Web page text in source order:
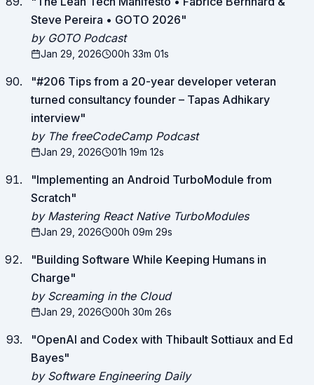
Steve Pereira • GOTO 2026"
by GOTO Podcast
Jan 29, 2026 00h 33m 01s
"#206 Tips from a 20-year developer veteran
turned consultancy founder – Tapas Adhikary
interview"
by The freeCodeCamp Podcast
Jan 29, 2026 01h 19m 12s
"Implementing an Android TurboModule from
Scratch"
by Mastering React Native TurboModules
Jan 29, 2026 00h 09m 29s
"Building Software While Keeping Humans in
Charge"
by Screaming in the Cloud
Jan 29, 2026 00h 30m 26s
"OpenAI and Codex with Thibault Sottiaux and Ed
Bayes"
by Software Engineering Daily